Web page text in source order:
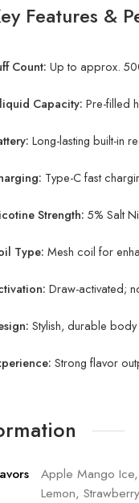
Features &
Count: Up to approx.
Capacity: Pre-filled
Long-lasting built-in
Type-C fast
Strength: 5% Salt
Type: Mesh coil for
Draw-activated;
Stylish, durable
Strong flavor
Apple Mango
Lemon,